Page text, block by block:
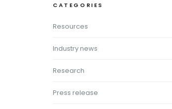
CATEGORIES
Resources
Industry news
Research
Press release